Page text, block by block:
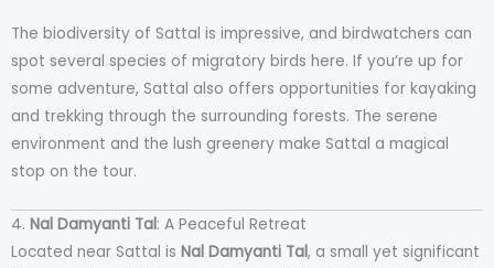
The biodiversity of Sattal is impressive, and birdwatchers can
spot several species of migratory birds here. If you’re up for
some adventure, Sattal also offers opportunities for kayaking
and trekking through the surrounding forests. The serene
environment and the lush greenery make Sattal a magical
stop on the tour.
4. Nal Damyanti Tal: A Peaceful Retreat
Located near Sattal is Nal Damyanti Tal, a small yet significant